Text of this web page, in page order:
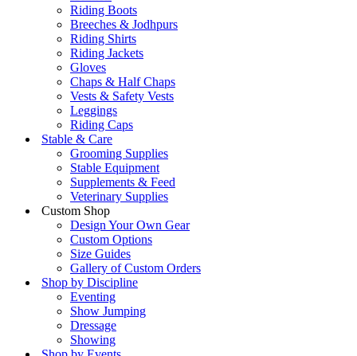
Riding Boots
Breeches & Jodhpurs
Riding Shirts
Riding Jackets
Gloves
Chaps & Half Chaps
Vests & Safety Vests
Leggings
Riding Caps
Stable & Care
Grooming Supplies
Stable Equipment
Supplements & Feed
Veterinary Supplies
Custom Shop
Design Your Own Gear
Custom Options
Size Guides
Gallery of Custom Orders
Shop by Discipline
Eventing
Show Jumping
Dressage
Showing